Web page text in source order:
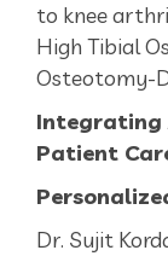
to knee
High Tibial
Osteotomy-
Integrating
Patient
Dr. Sujit